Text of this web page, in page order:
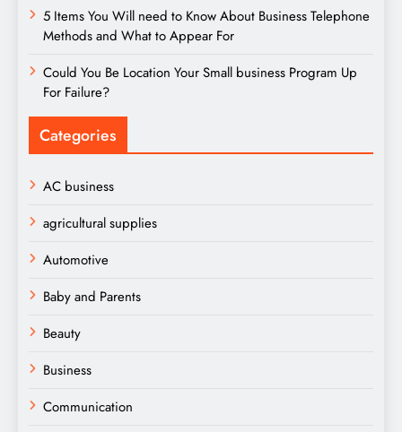
5 Items You Will need to Know About Business Telephone
Methods and What to Appear For
Could You Be Location Your Small business Program Up
For Failure?
Categories
AC business
agricultural supplies
Automotive
Baby and Parents
Beauty
Business
Communication